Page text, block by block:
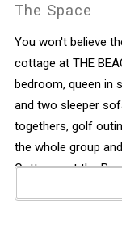
The Space
You won't believe
cottage at THE
bedroom, queen in
and two sleeper
togethers, golf
the whole group
Cottages at the
DVD players, fully